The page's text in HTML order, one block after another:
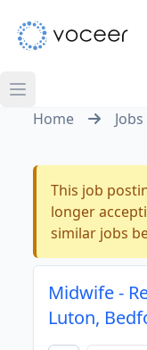
Home Jobs
This job
longer
similar jobs
Midwife -
Luton,